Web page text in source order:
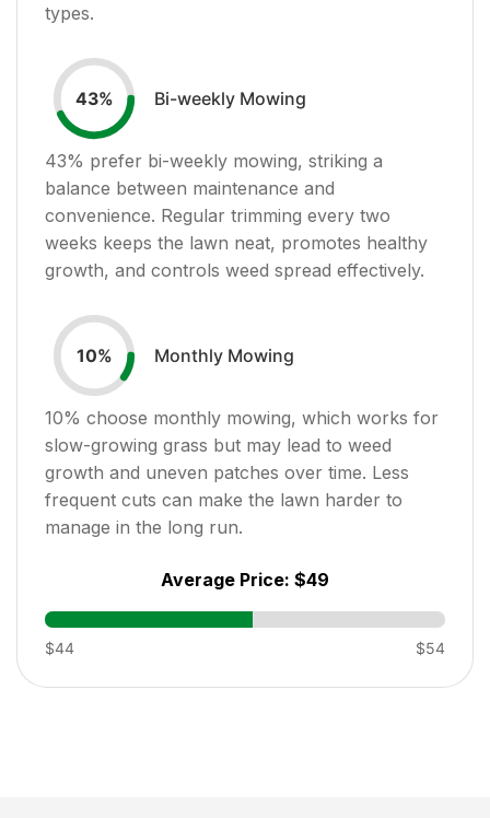
types.
43% Bi-weekly Mowing
43% prefer bi-weekly mowing, striking a
balance between maintenance and
convenience. Regular trimming every two
weeks keeps the lawn neat, promotes healthy
growth, and controls weed spread effectively.
10% Monthly Mowing
10% choose monthly mowing, which works for
slow-growing grass but may lead to weed
growth and uneven patches over time. Less
frequent cuts can make the lawn harder to
manage in the long run.
Average Price: $49
$44 $54